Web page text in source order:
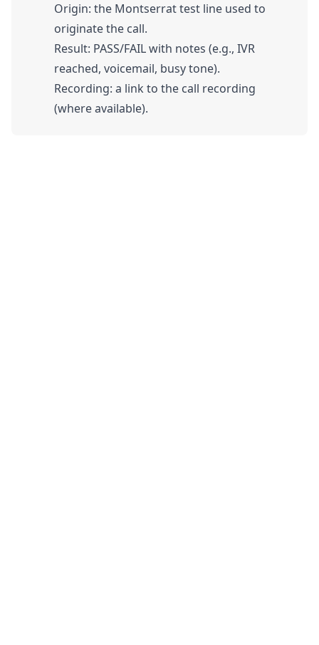
Origin: the Montserrat test line used to
originate the call.
Result: PASS/FAIL with notes (e.g., IVR
reached, voicemail, busy tone).
Recording: a link to the call recording
(where available).